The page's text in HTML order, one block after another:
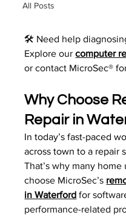
All Posts
🛠️ Need help
Explore our computer
or contact MicroSec®
Why Choose
Repair in
In today’s fast-paced
across town to a repair
That’s why many
choose MicroSec’s
in Waterford for
performance-related